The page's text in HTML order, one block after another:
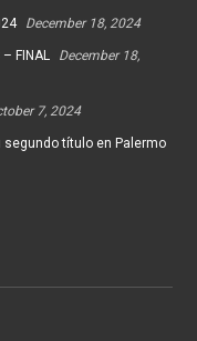
December 18, 2024
FINAL
December 18,
7, 2024
segundo título en Palermo